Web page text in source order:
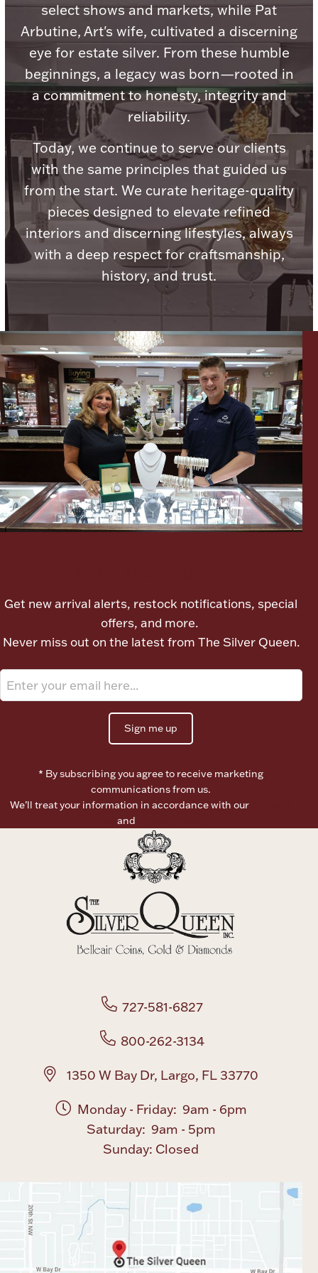
Product Care
Picture Frames
Lighting, Candles & Candle Holders
Watches
Jewelry Care & Storage Essentials
Everything Else
Hanukkah
Ornaments
Palladium Bullion
Numismatic & Collectible Coins & Ingots
Paper Money
Coin Care
select shows and markets, while Pat
Arbutine, Art's wife, cultivated a discerning
eye for estate silver. From these humble
beginnings, a legacy was born—rooted in
a commitment to honesty, integrity and
reliability.
Today, we continue to serve our clients
with the same principles that guided us
from the start. We curate heritage-quality
pieces designed to elevate refined
interiors and discerning lifestyles, always
with a deep respect for craftsmanship,
history, and trust.
Get new arrival alerts, restock notifications, special
offers, and more.
Never miss out on the latest from The Silver Queen.
Sign me up
* By subscribing you agree to receive marketing
communications from us.
We’ll treat your information in accordance with our
and
727-581-6827
800-262-3134
1350 W Bay Dr, Largo, FL 33770
Monday - Friday: 9am - 6pm
Saturday: 9am - 5pm
Sunday: Closed